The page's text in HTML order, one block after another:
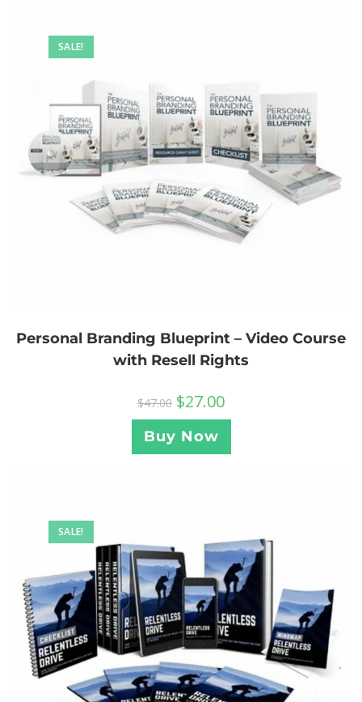
SALE!
Personal Branding Blueprint – Video Course
with Resell Rights
$47.00 $27.00
Buy Now
SALE!